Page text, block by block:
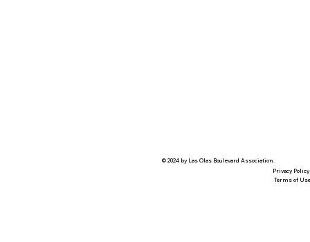
© 2024 by Las Olas Boulevard Association.
Privacy Policy
Terms of Use